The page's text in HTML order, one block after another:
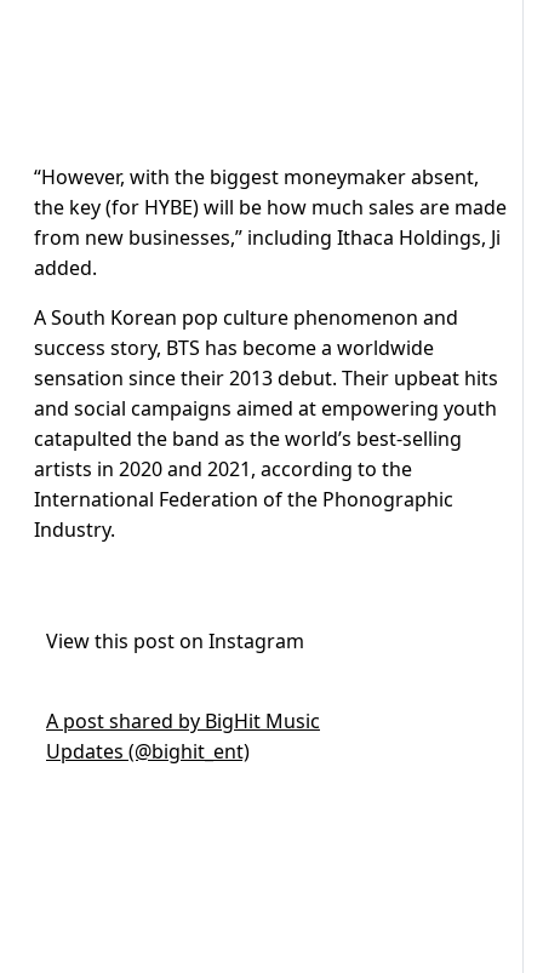
“However, with the biggest moneymaker absent,
the key (for HYBE) will be how much sales are made
from new businesses,” including Ithaca Holdings, Ji
added.
A South Korean pop culture phenomenon and
success story, BTS has become a worldwide
sensation since their 2013 debut. Their upbeat hits
and social campaigns aimed at empowering youth
catapulted the band as the world’s best-selling
artists in 2020 and 2021, according to the
International Federation of the Phonographic
Industry.
View this post on Instagram
A post shared by BigHit Music
Updates (@bighit_ent)